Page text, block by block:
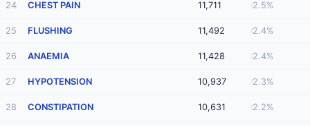
24 CHEST PAIN 11,711 2.5%
25 FLUSHING 11,492 2.4%
26 ANAEMIA 11,428 2.4%
27 HYPOTENSION 10,937 2.3%
28 CONSTIPATION 10,631 2.2%